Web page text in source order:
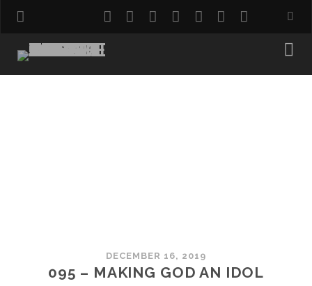
twitterfacebook
instagram
pinterest
youtube
emailreddit
DECEMBER 16, 2019
095 – MAKING GOD AN IDOL